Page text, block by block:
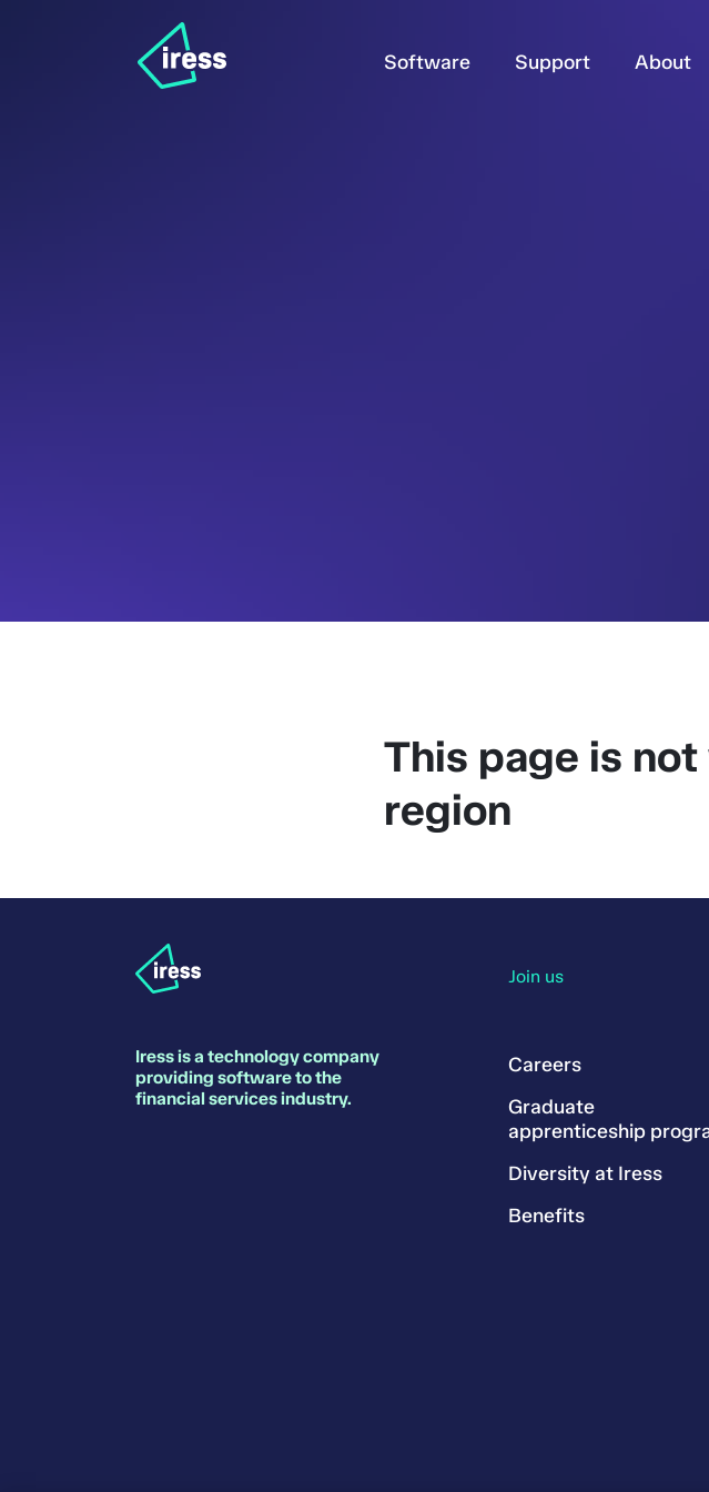
Software Support About
This page is
region
Iress is a technology company
providing software to the
financial services industry.
Join us
Careers
Graduate
apprenticeship
Diversity at Iress
Benefits